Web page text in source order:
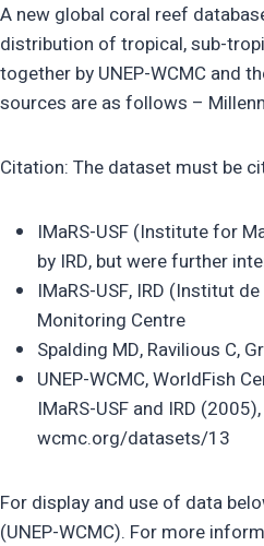
A new global coral reef
distribution of tropical, sub-
together by UNEP-WCMC and
sources are as follows –
Citation: The dataset must be
IMaRS-USF (Institute for
by IRD, but were further
IMaRS-USF, IRD (Institut
Monitoring Centre
Spalding MD, Ravilious C,
UNEP-WCMC, WorldFish
IMaRS-USF and IRD
wcmc.org/datasets/13
For display and use of data
(UNEP-WCMC). For more